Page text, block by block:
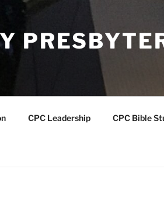
CPC Leadership CPC Bible